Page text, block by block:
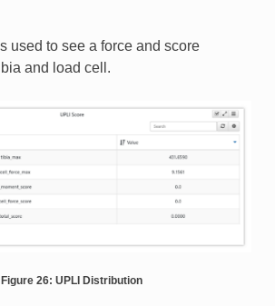
used to see a force and score
and load cell.
Figure 26: UPLI Distribution